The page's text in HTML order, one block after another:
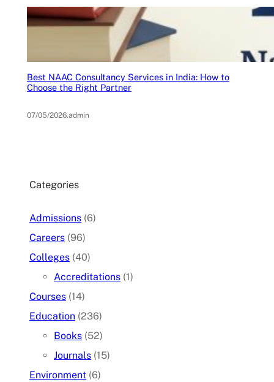
Best NAAC Consultancy Services in India: How to
Choose the Right Partner
07/05/2026.admin
Categories
Admissions (6)
Careers (96)
Colleges (40)
Accreditations (1)
Courses (14)
Education (236)
Books (52)
Journals (15)
Environment (6)